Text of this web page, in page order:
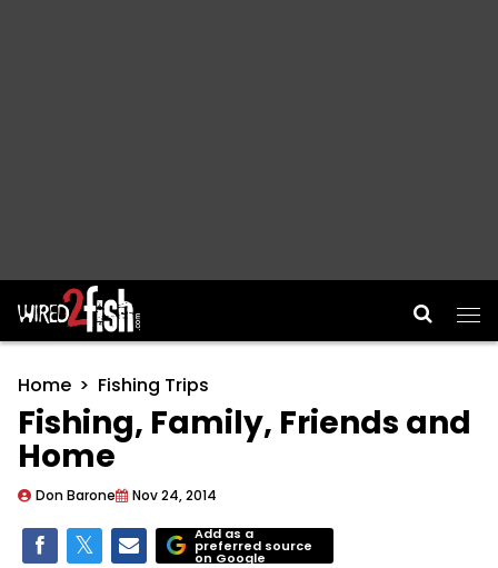
Main Navigation
Home Fishing Trips
Fishing, Family, Friends and
Home
Don Barone Nov 24, 2014
Add as a
preferred source
on Google